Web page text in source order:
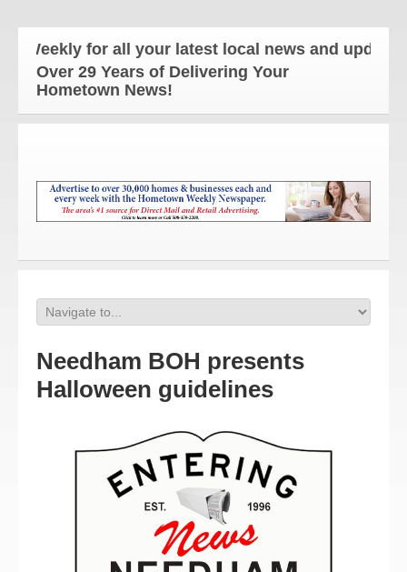
for all your latest local news and updates!
Over 29 Years of Delivering Your
Hometown News!
Needham BOH presents
Halloween guidelines